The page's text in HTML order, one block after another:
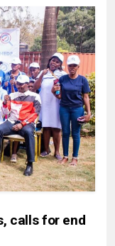
calls for end